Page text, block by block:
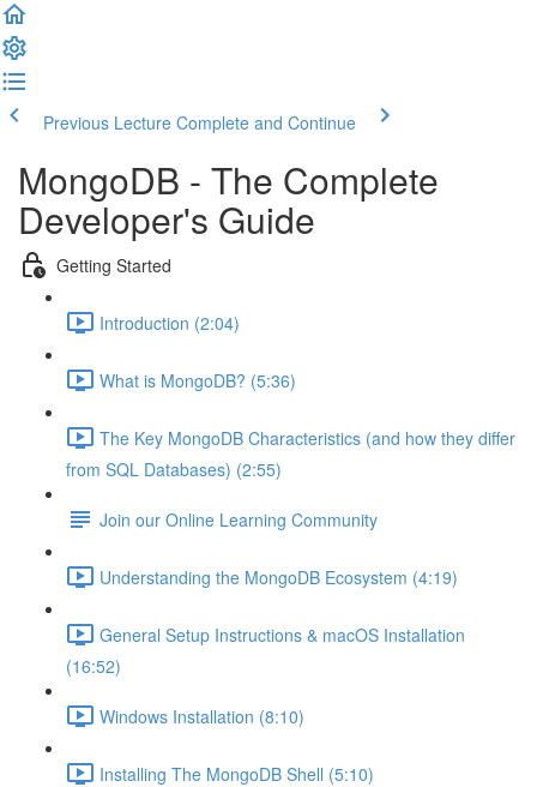
Previous Lecture Complete and Continue
MongoDB - The Complete
Developer's Guide
Getting Started
Introduction (2:04)
What is MongoDB? (5:36)
The Key MongoDB Characteristics (and how they differ
from SQL Databases) (2:55)
Join our Online Learning Community
Understanding the MongoDB Ecosystem (4:19)
General Setup Instructions & macOS Installation
(16:52)
Windows Installation (8:10)
Installing The MongoDB Shell (5:10)